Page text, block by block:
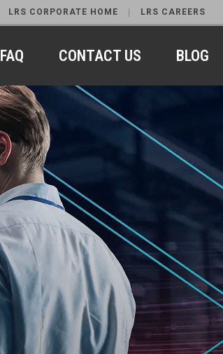
LRS CORPORATE HOME LRS CAREERS
FAQ CONTACT US BLOG